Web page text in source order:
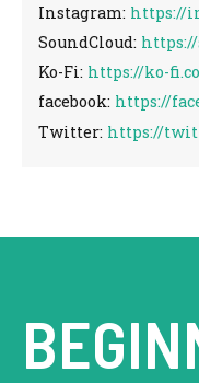
Instagram: https://
SoundCloud:
Ko-Fi: https://ko-
facebook: https://
Twitter: https://